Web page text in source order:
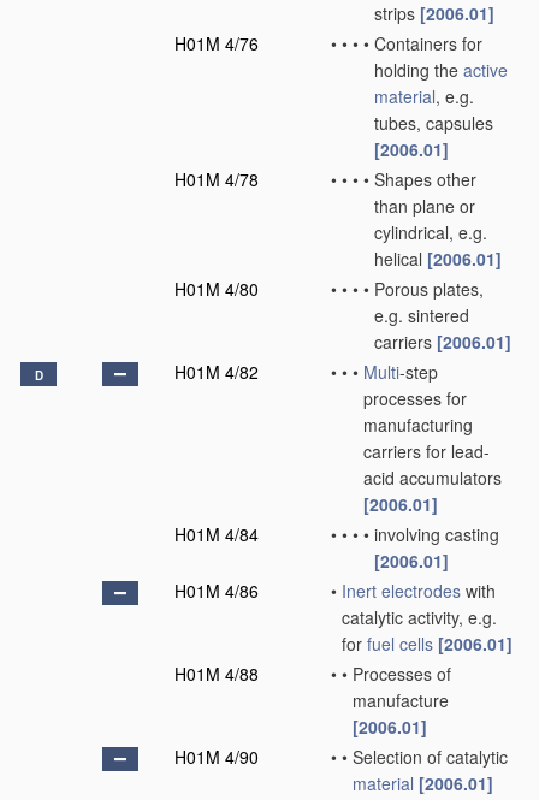
strips [2006.01]
H01M 4/76
• • • • Containers for
holding the active
material, e.g.
tubes, capsules
[2006.01]
H01M 4/78
• • • • Shapes other
than plane or
cylindrical, e.g.
helical [2006.01]
H01M 4/80
• • • • Porous plates,
e.g. sintered
carriers [2006.01]
D H01M 4/82 • • • Multi-step
processes for
manufacturing
carriers for lead-
acid accumulators
[2006.01]
H01M 4/84
• • • • involving casting
[2006.01]
H01M 4/86
• Inert electrodes with
catalytic activity, e.g.
for fuel cells [2006.01]
H01M 4/88
• • Processes of
manufacture
[2006.01]
H01M 4/90
• • Selection of catalytic
material [2006.01]